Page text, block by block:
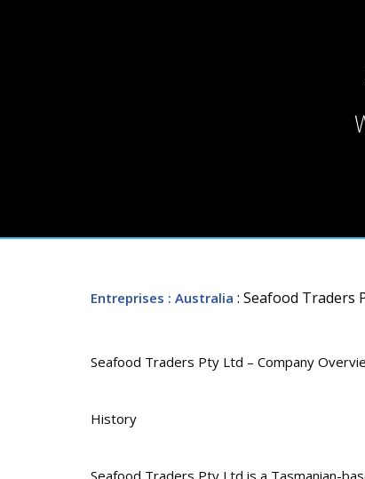
Entreprises : Australia : Seafood Traders
Seafood Traders Pty Ltd – Company
History